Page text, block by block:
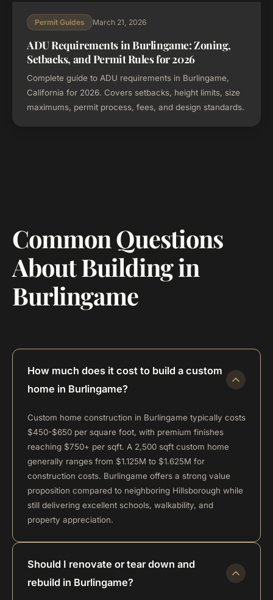
Permit Guides March 21, 2026
ADU Requirements in Burlingame: Zoning,
Setbacks, and Permit Rules for 2026
Complete guide to ADU requirements in Burlingame,
California for 2026. Covers setbacks, height limits, size
maximums, permit process, fees, and design standards.
Common Questions
About Building in
Burlingame
How much does it cost to build a custom
home in Burlingame?
Custom home construction in Burlingame typically costs
$450-$650 per square foot, with premium finishes
reaching $750+ per sqft. A 2,500 sqft custom home
generally ranges from $1.125M to $1.625M for
construction costs. Burlingame offers a strong value
proposition compared to neighboring Hillsborough while
still delivering excellent schools, walkability, and
property appreciation.
Should I renovate or tear down and
rebuild in Burlingame?